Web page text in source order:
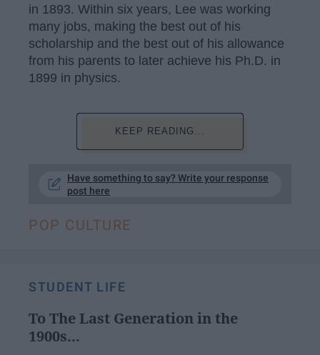
in 1893. Within six years, Lee was working
many jobs, making the best out of his
scholarship and the best out of his allowance
from his parents to later achieve his Ph.D. in
1899 in physics.
KEEP READING...
Have something to say? Write your response
post here
POP CULTURE
STUDENT LIFE
To The Last Generation in the
1900s...